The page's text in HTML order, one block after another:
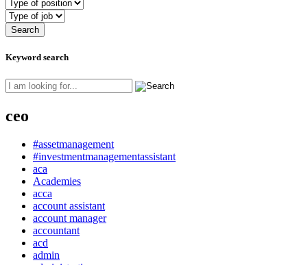
Keyword search
ceo
#assetmanagement
#investmentmanagementassistant
aca
Academies
acca
account assistant
account manager
accountant
acd
admin